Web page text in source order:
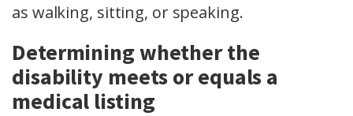
as walking, sitting, or speaking.
Determining whether the
disability meets or equals a
medical listing